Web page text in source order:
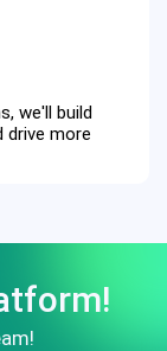
we'll build
drive more